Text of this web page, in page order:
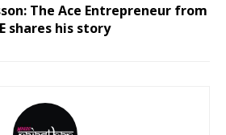
The Ace Entrepreneur from
shares his story